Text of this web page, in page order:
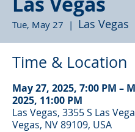
Tue, May 27
  |
Las Vegas
Time & Location
May 27, 2025, 7:00 PM –
2025, 11:00 PM
Las Vegas, 3355 S Las
Vegas, NV 89109, USA